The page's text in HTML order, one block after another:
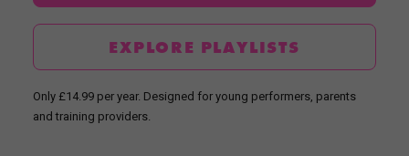
EXPLORE PLAYLISTS
Only £14.99 per year. Designed for young performers, parents
and training providers.